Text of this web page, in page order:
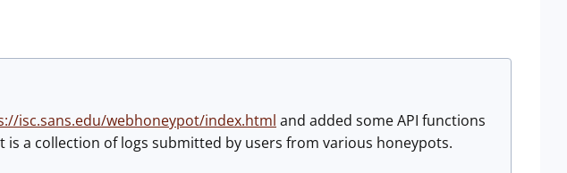
isc.sans.edu/webhoneypot/index.html and added some API functions
is a collection of logs submitted by users from various honeypots.